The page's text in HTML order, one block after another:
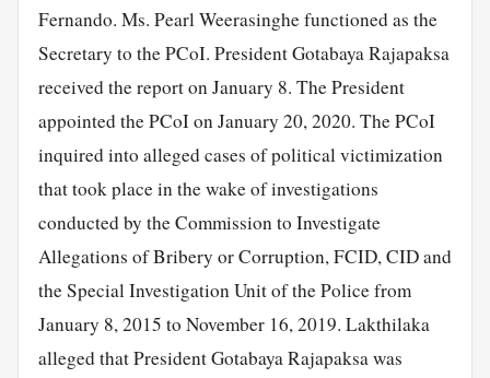
Fernando. Ms. Pearl Weerasinghe functioned as the
Secretary to the PCoI. President Gotabaya Rajapaksa
received the report on January 8. The President
appointed the PCoI on January 20, 2020. The PCoI
inquired into alleged cases of political victimization
that took place in the wake of investigations
conducted by the Commission to Investigate
Allegations of Bribery or Corruption, FCID, CID and
the Special Investigation Unit of the Police from
January 8, 2015 to November 16, 2019. Lakthilaka
alleged that President Gotabaya Rajapaksa was